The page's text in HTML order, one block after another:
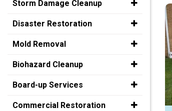
Storm Damage Cleanup
Disaster Restoration
Mold Removal
Biohazard Cleanup
Board-up Services
Commercial Restoration